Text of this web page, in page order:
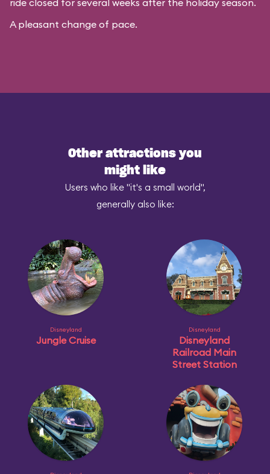
ride closed for several weeks after the holiday season.
A pleasant change of pace.
Other attractions you
might like
Users who like "it's a small world",
generally also like:
Disneyland
Jungle Cruise
Disneyland
Disneyland
Railroad Main
Street Station